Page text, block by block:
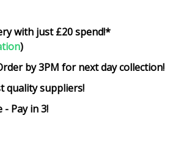
with just £20 spend!*
)
by 3PM for next day collection!
quality suppliers!
- Pay in 3!